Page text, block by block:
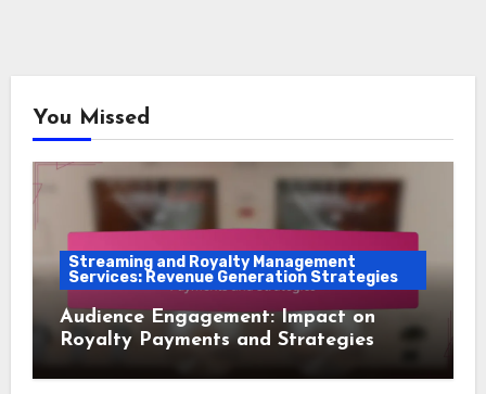
You Missed
Streaming and Royalty Management
Services: Revenue Generation Strategies
Audience Engagement: Impact on
Royalty Payments and Strategies